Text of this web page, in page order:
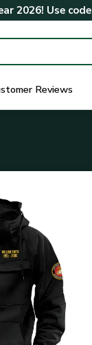
2026! Use code
Reviews